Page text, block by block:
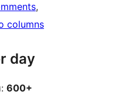
columns
day
600+